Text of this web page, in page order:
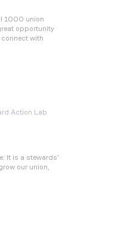
1000 union
opportunity
with
Action Lab
It is a stewards’
our union,